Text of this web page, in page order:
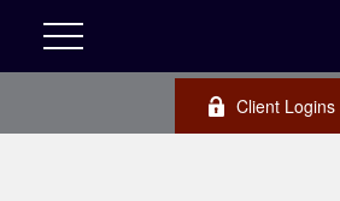
Client Logins